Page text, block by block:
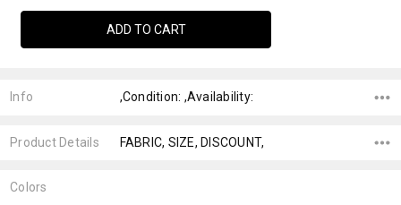
Info ,Condition: ,Availability:
Product Details FABRIC, SIZE, DISCOUNT,
Colors